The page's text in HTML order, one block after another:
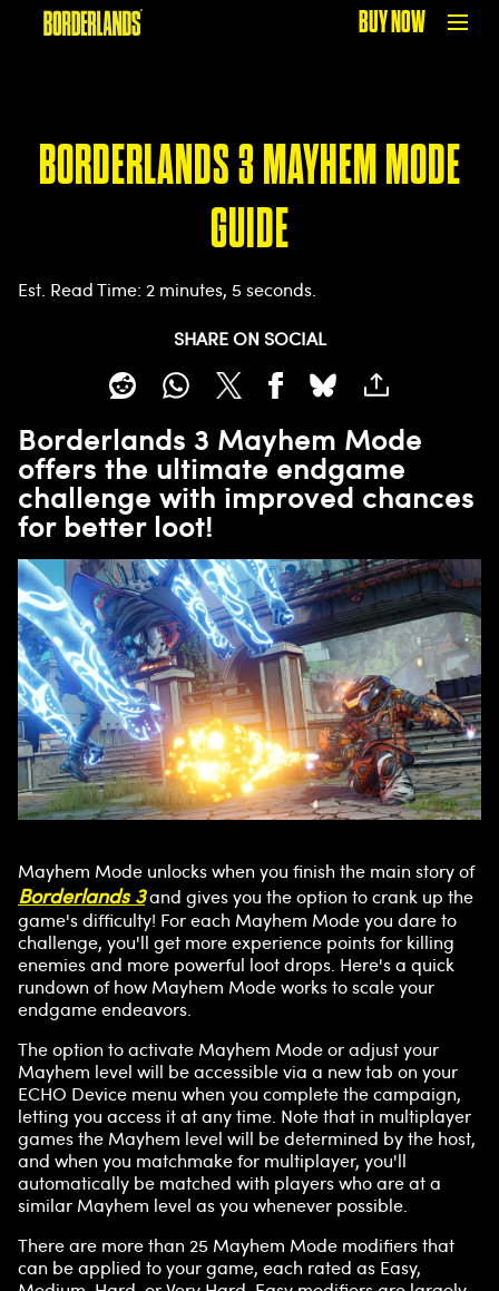
BUY NOW
BORDERLANDS 3 MAYHEM MODE
GUIDE
Est. Read Time 2 minutes, 5 seconds
SHARE ON SOCIAL
Borderlands 3 Mayhem Mode
offers the ultimate endgame
challenge with improved chances
for better loot!
Mayhem Mode unlocks when you finish the main story of
Borderlands 3and gives you the option to crank up the
game's difficulty! For each Mayhem Mode you dare to
challenge, you'll get more experience points for killing
enemies and more powerful loot drops. Here's a quick
rundown of how Mayhem Mode works to scale your
endgame endeavors.
The option to activate Mayhem Mode or adjust your
Mayhem level will be accessible via a new tab on your
ECHO Device menu when you complete the campaign,
letting you access it at any time. Note that in multiplayer
games the Mayhem level will be determined by the host,
and when you matchmake for multiplayer, you'll
automatically be matched with players who are at a
similar Mayhem level as you whenever possible.
There are more than 25 Mayhem Mode modifiers that
can be applied to your game, each rated as Easy,